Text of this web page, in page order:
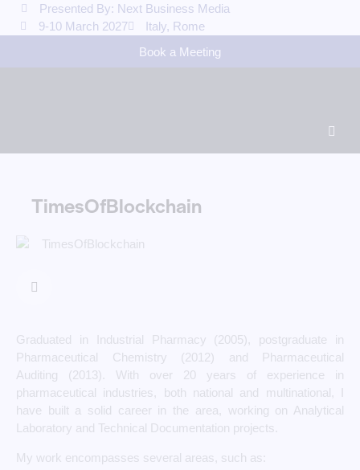
Presented By: Next Business Media
9-10 March 2027
Italy, Rome
Book a Meeting
TimesOfBlockchain
Graduated in Industrial Pharmacy (2005), postgraduate in
Pharmaceutical Chemistry (2012) and Pharmaceutical
Auditing (2013). With over 20 years of experience in
pharmaceutical industries, both national and multinational, I
have built a solid career in the area, working on Analytical
Laboratory and Technical Documentation projects.
My work encompasses several areas, such as: